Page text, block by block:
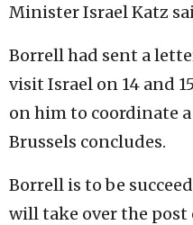
Minister Israel Katz
Borrell had sent a
visit Israel on 14 and
on him to coordinate
Brussels concludes.
Borrell is to be
will take over the post